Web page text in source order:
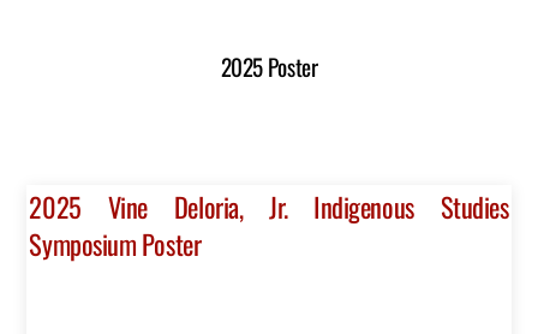
2025 Poster
2025 Vine Deloria, Jr. Indigenous Studies
Symposium Poster